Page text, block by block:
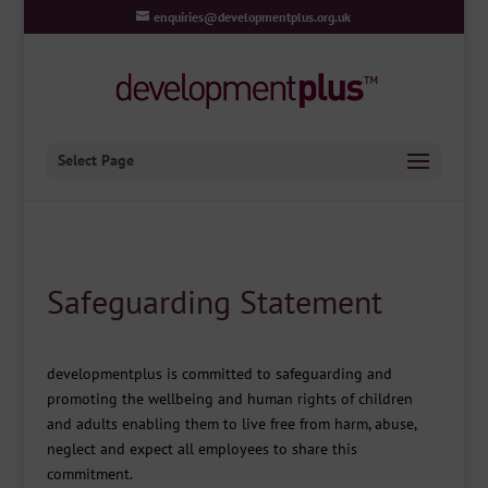
enquiries@developmentplus.org.uk
Select Page
Safeguarding Statement
developmentplus is committed to safeguarding and
promoting the wellbeing and human rights of children
and adults enabling them to live free from harm, abuse,
neglect and expect all employees to share this
commitment.